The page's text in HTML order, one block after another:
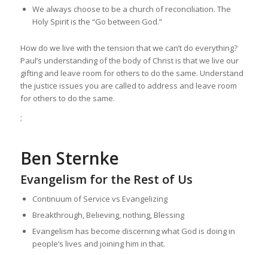
We always choose to be a church of reconciliation. The
Holy Spirit is the “Go between God.”
How do we live with the tension that we can’t do everything?
Paul’s understanding of the body of Christ is that we live our
gifting and leave room for others to do the same. Understand
the justice issues you are called to address and leave room
for others to do the same.
;
Ben Sternke
Evangelism for the Rest of Us
Continuum of Service vs Evangelizing
Breakthrough, Believing, nothing, Blessing
Evangelism has become discerning what God is doing in
people’s lives and joining him in that.